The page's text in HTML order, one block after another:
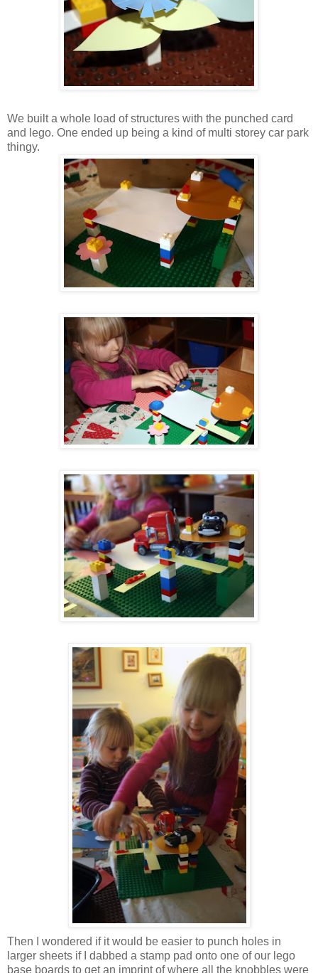
We built a whole load of structures with the punched card
and lego. One ended up being a kind of multi storey car park
thingy.
Then I wondered if it would be easier to punch holes in
larger sheets if I dabbed a stamp pad onto one of our lego
base boards to get an imprint of where all the knobbles were